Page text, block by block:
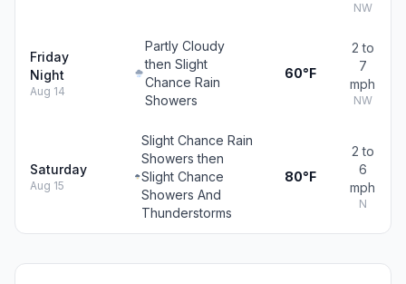
NW
Friday
Night
Aug 14
Partly Cloudy
then Slight
Chance Rain
Showers
60°F
2 to
7
mph
NW
Saturday
Aug 15
Slight Chance Rain
Showers then
Slight Chance
Showers And
Thunderstorms
80°F
2 to
6
mph
N